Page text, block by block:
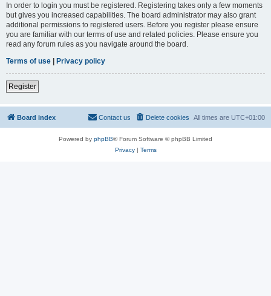
In order to login you must be registered. Registering takes only a few moments
but gives you increased capabilities. The board administrator may also grant
additional permissions to registered users. Before you register please ensure
you are familiar with our terms of use and related policies. Please ensure you
read any forum rules as you navigate around the board.
Terms of use | Privacy policy
Register
Board index All times are UTC+01:00
Delete cookies
Contact us
Powered by phpBB® Forum Software © phpBB Limited
Privacy| Terms